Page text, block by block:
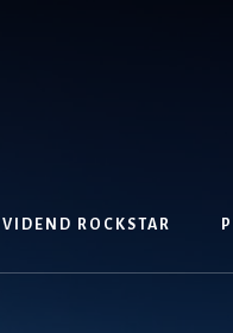
ROCKSTAR